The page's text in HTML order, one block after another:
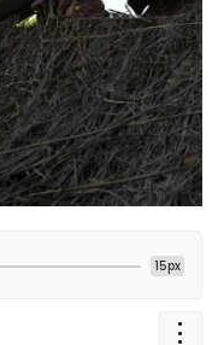
15px